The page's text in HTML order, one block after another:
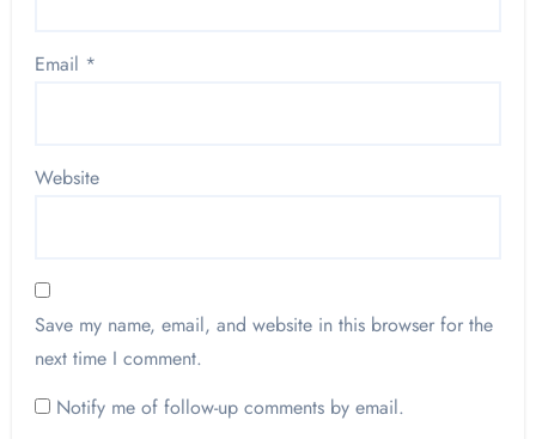
Email *
Website
Save my name, email, and website in this browser for the
next time I comment.
Notify me of follow-up comments by email.